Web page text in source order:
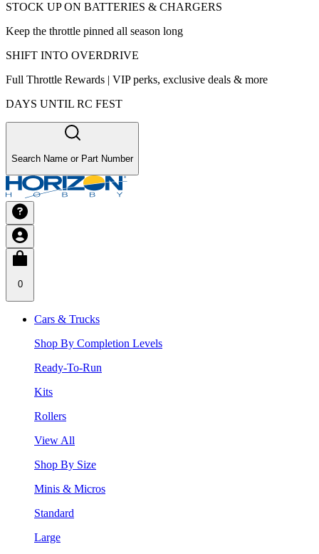
STOCK UP ON BATTERIES & CHARGERS
Keep the throttle pinned all season long
SHIFT INTO OVERDRIVE
Full Throttle Rewards | VIP perks, exclusive deals & more
DAYS UNTIL RC FEST
Search Name or Part Number
0
Cars & Trucks
Shop By Completion Levels
Ready-To-Run
Kits
Rollers
View All
Shop By Size
Minis & Micros
Standard
Large